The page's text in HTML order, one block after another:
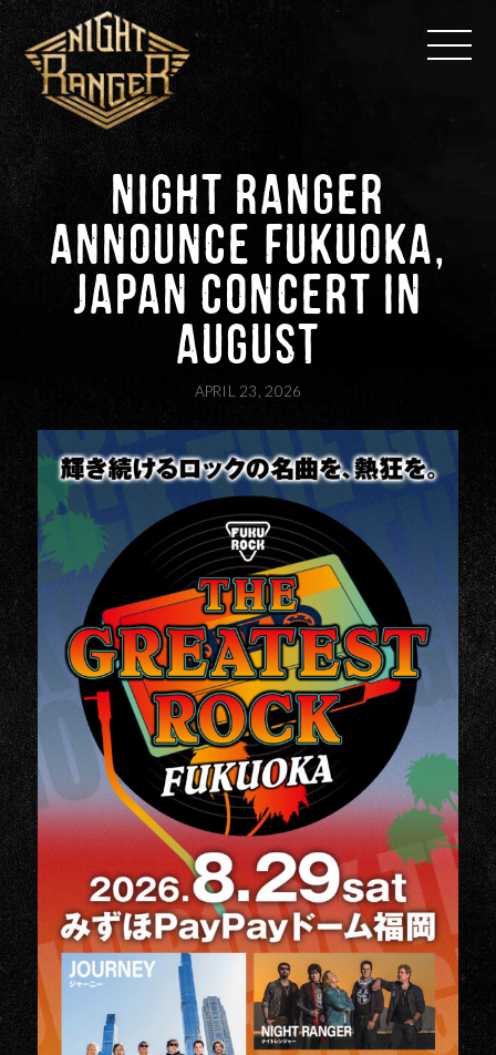
Skip
to
content
NIGHT RANGER
ANNOUNCE FUKUOKA,
JAPAN CONCERT IN
AUGUST
APRIL 23, 2026